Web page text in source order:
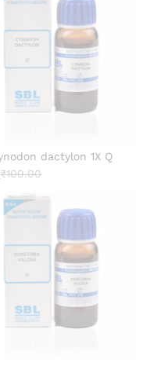
dactylon 1X Q
₹100.00